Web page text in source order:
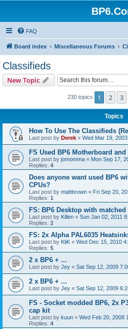
FAQ
Board index Miscellaneous Forums
Classifieds
New Topic
230 topics 1 2 3
Topics
How To Use The Classifieds
Last post by Derek « Wed Mar 19,
FS Used BP6 Motherboard
Last post by jomomma « Mon Sep 17,
Replies: 4
Does anyone want used BP6
CPUs?
Last post by mattbrown « Fri Sep 20,
Replies: 1
FS: BP6 Desktop with
Last post by Killen « Sun Jan 02, 2011
Replies: 2
FS: 2x Alpha PAL6035
Last post by KliK « Wed Dec 15, 2010
Replies: 5
2 x BP6 + ...
Last post by Jey « Sat Sep 12, 2009
2 x BP6 + ...
Last post by Jey « Sat Sep 12, 2009
FS - Socket modded BP6, 2x
cap kit
Last post by kuun « Wed Feb 20, 2008
Replies: 4